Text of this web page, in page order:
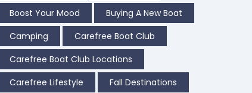
Boost Your Mood
Buying A New Boat
Camping
Carefree Boat Club
Carefree Boat Club Locations
Carefree Lifestyle
Fall Destinations